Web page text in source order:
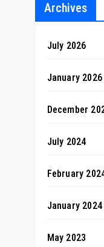
Archives
July 2026
January 2026
December
July 2024
February
January 2024
May 2023